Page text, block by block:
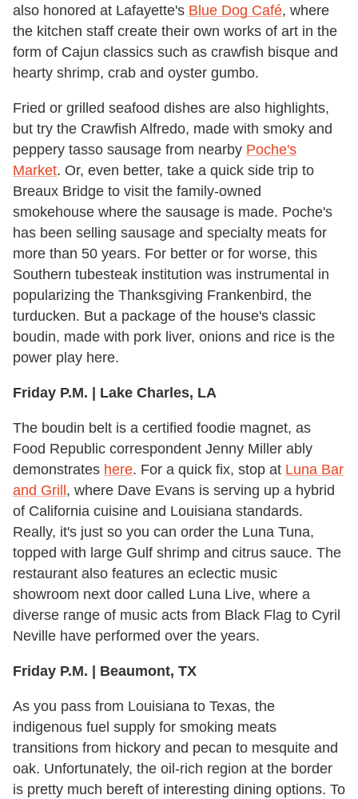
also honored at Lafayette's Blue Dog Café, where
the kitchen staff create their own works of art in the
form of Cajun classics such as crawfish bisque and
hearty shrimp, crab and oyster gumbo.
Fried or grilled seafood dishes are also highlights,
but try the Crawfish Alfredo, made with smoky and
peppery tasso sausage from nearby Poche's
Market. Or, even better, take a quick side trip to
Breaux Bridge to visit the family-owned
smokehouse where the sausage is made. Poche's
has been selling sausage and specialty meats for
more than 50 years. For better or for worse, this
Southern tubesteak institution was instrumental in
popularizing the Thanksgiving Frankenbird, the
turducken. But a package of the house's classic
boudin, made with pork liver, onions and rice is the
power play here.
Friday P.M. | Lake Charles, LA
The boudin belt is a certified foodie magnet, as
Food Republic correspondent Jenny Miller ably
demonstrates here. For a quick fix, stop at Luna Bar
and Grill , where Dave Evans is serving up a hybrid
of California cuisine and Louisiana standards.
Really, it's just so you can order the Luna Tuna,
topped with large Gulf shrimp and citrus sauce. The
restaurant also features an eclectic music
showroom next door called Luna Live, where a
diverse range of music acts from Black Flag to Cyril
Neville have performed over the years.
Friday P.M. | Beaumont, TX
As you pass from Louisiana to Texas, the
indigenous fuel supply for smoking meats
transitions from hickory and pecan to mesquite and
oak. Unfortunately, the oil-rich region at the border
is pretty much bereft of interesting dining options. To